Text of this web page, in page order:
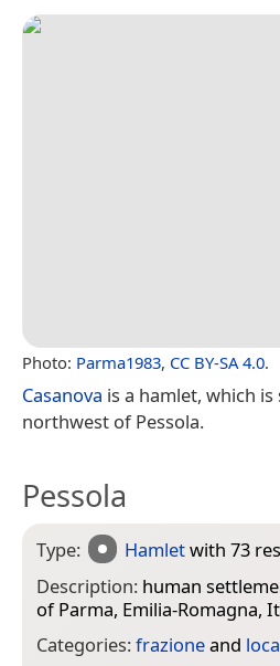
Photo: Parma1983, CC BY-SA 4.0.
Casanova is a hamlet, which
northwest of Pessola.
Pessola
Type: Hamletwith 73
Description: human
of Parma, Emilia-Romagna,
Categories:frazioneand